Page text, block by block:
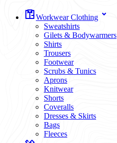
Workwear Clothing
Sweatshirts
Gilets & Bodywarmers
Shirts
Trousers
Footwear
Scrubs & Tunics
Aprons
Knitwear
Shorts
Coveralls
Dresses & Skirts
Bags
Fleeces